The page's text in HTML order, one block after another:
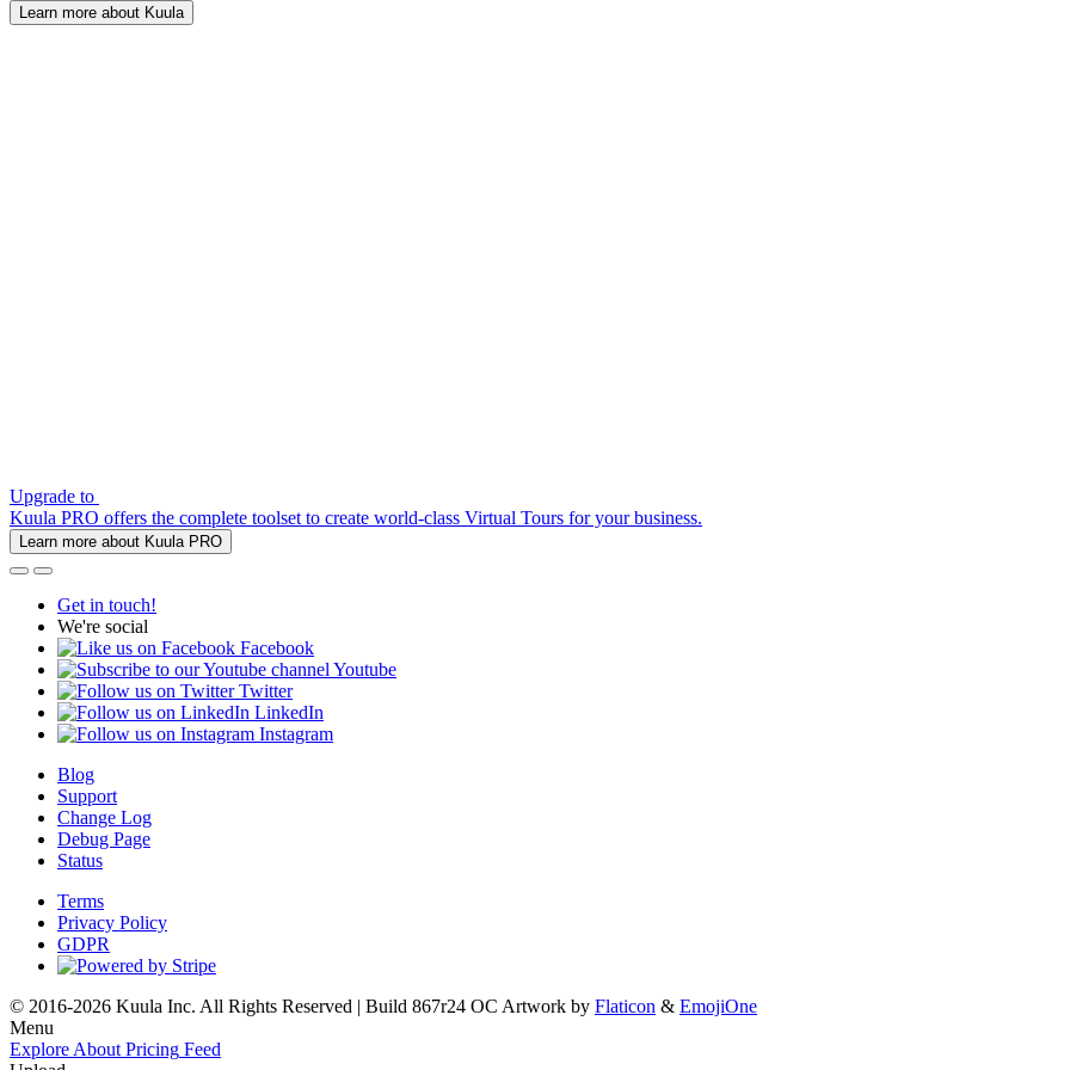
Learn more about Kuula
Upgrade to
Kuula PRO offers the complete toolset to create world-class Virtual Tours for your business.
Learn more about Kuula PRO
Get in touch!
We're social
Facebook
Youtube
Twitter
LinkedIn
Instagram
Blog
Support
Change Log
Debug Page
Status
Terms
Privacy Policy
GDPR
© 2016-2026 Kuula Inc. All Rights Reserved | Build 867r24 OC Artwork by Flaticon & EmojiOne
Menu
Explore About Pricing Feed